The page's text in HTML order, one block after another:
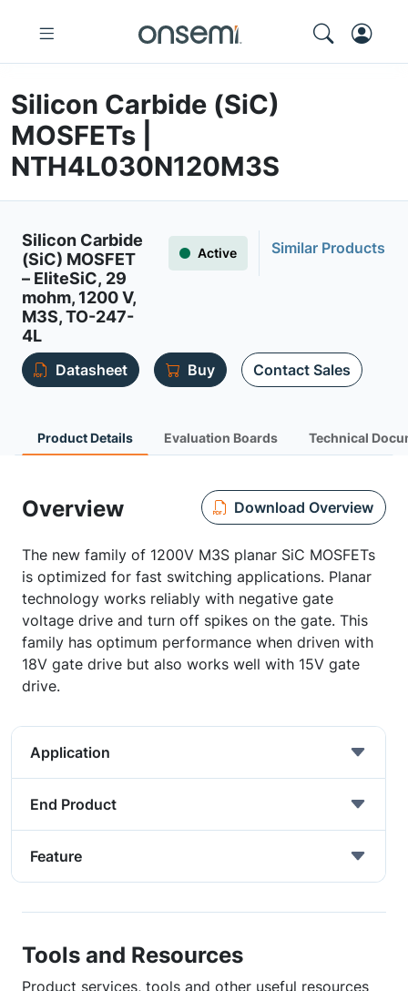
Silicon Carbide (SiC)
MOSFETs |
NTH4L030N120M3S
Silicon Carbide
(SiC) MOSFET
– EliteSiC, 29
mohm, 1200 V,
M3S, TO-247-
4L
Active Similar Products
Datasheet Buy Contact Sales
Product Details Evaluation Boards Technical
Overview Download Overview
The new family of 1200V M3S planar SiC MOSFETs
is optimized for fast switching applications. Planar
technology works reliably with negative gate
voltage drive and turn off spikes on the gate. This
family has optimum performance when driven with
18V gate drive but also works well with 15V gate
drive.
Application
End Product
Feature
Tools and Resources
Product services, tools and other useful resources